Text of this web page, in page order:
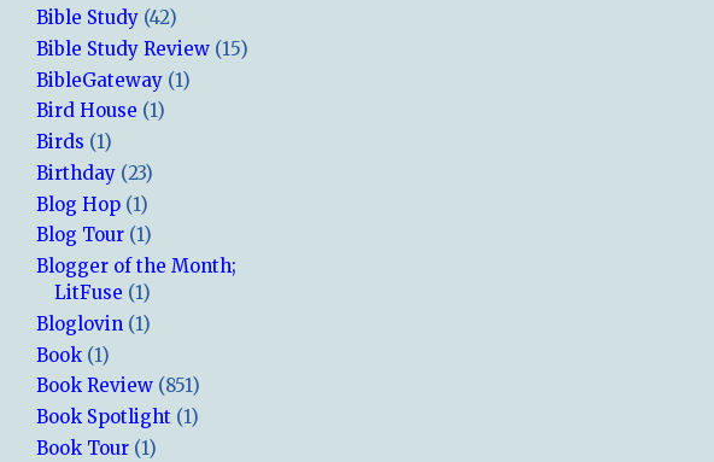
Bible Study (42)
Bible Study Review (15)
BibleGateway (1)
Bird House (1)
Birds (1)
Birthday (23)
Blog Hop (1)
Blog Tour (1)
Blogger of the Month;
LitFuse (1)
Bloglovin (1)
Book (1)
Book Review (851)
Book Spotlight (1)
Book Tour (1)